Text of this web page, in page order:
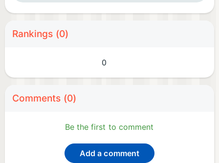
Rankings (0)
0
Comments (0)
Be the first to comment
Add a comment